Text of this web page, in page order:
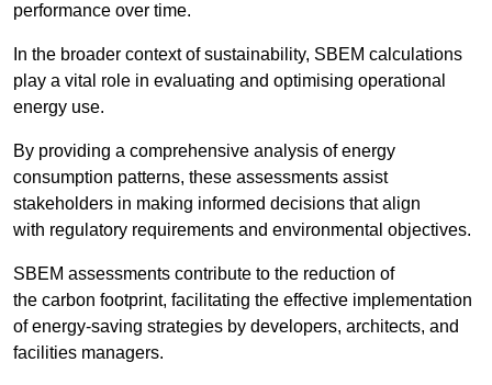
performance over time.
In the broader context of sustainability, SBEM calculations
play a vital role in evaluating and optimising operational
energy use.
By providing a comprehensive analysis of energy
consumption patterns, these assessments assist
stakeholders in making informed decisions that align
with regulatory requirements and environmental objectives.
SBEM assessments contribute to the reduction of
the carbon footprint, facilitating the effective implementation
of energy-saving strategies by developers, architects, and
facilities managers.